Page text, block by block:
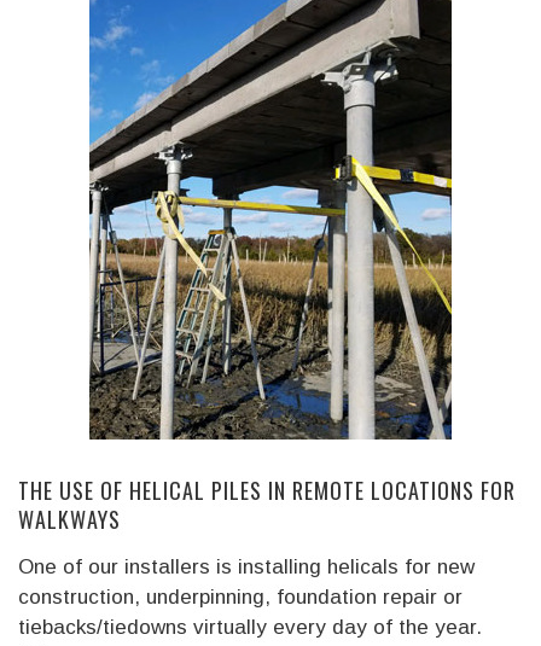
THE USE OF HELICAL PILES IN REMOTE LOCATIONS FOR
WALKWAYS
One of our installers is installing helicals for new
construction, underpinning, foundation repair or
tiebacks/tiedowns virtually every day of the year.